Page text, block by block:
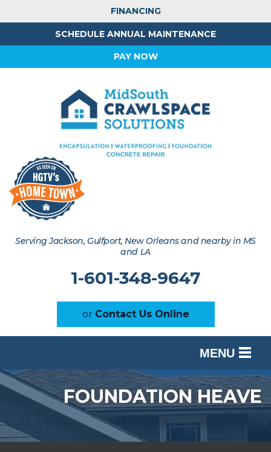
FINANCING
SCHEDULE ANNUAL MAINTENANCE
PAY NOW
Serving Jackson, Gulfport, New Orleans and nearby in MS
and LA
1-601-348-9647
or Contact Us Online
MENU
SERVICES
OUR WORK
ABOUT US
FOUNDATION HEAVE